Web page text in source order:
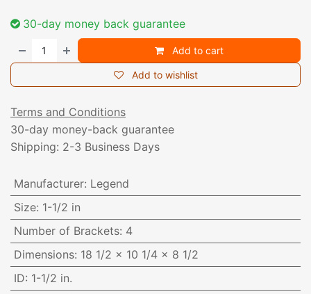
30-day money back guarantee
Add to cart
Add to wishlist
Terms and Conditions
30-day money-back guarantee
Shipping: 2-3 Business Days
Manufacturer: Legend
Size: 1-1/2 in
Number of Brackets: 4
Dimensions: 18 1/2 x 10 1/4 x 8 1/2
ID: 1-1/2 in.